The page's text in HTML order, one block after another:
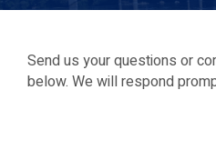
Send us your questions or
below. We will respond